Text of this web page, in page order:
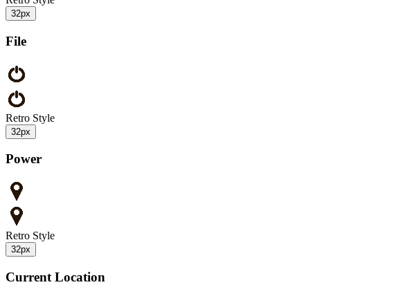
32px
File
Retro Style
32px
Power
Retro Style
32px
Current Location